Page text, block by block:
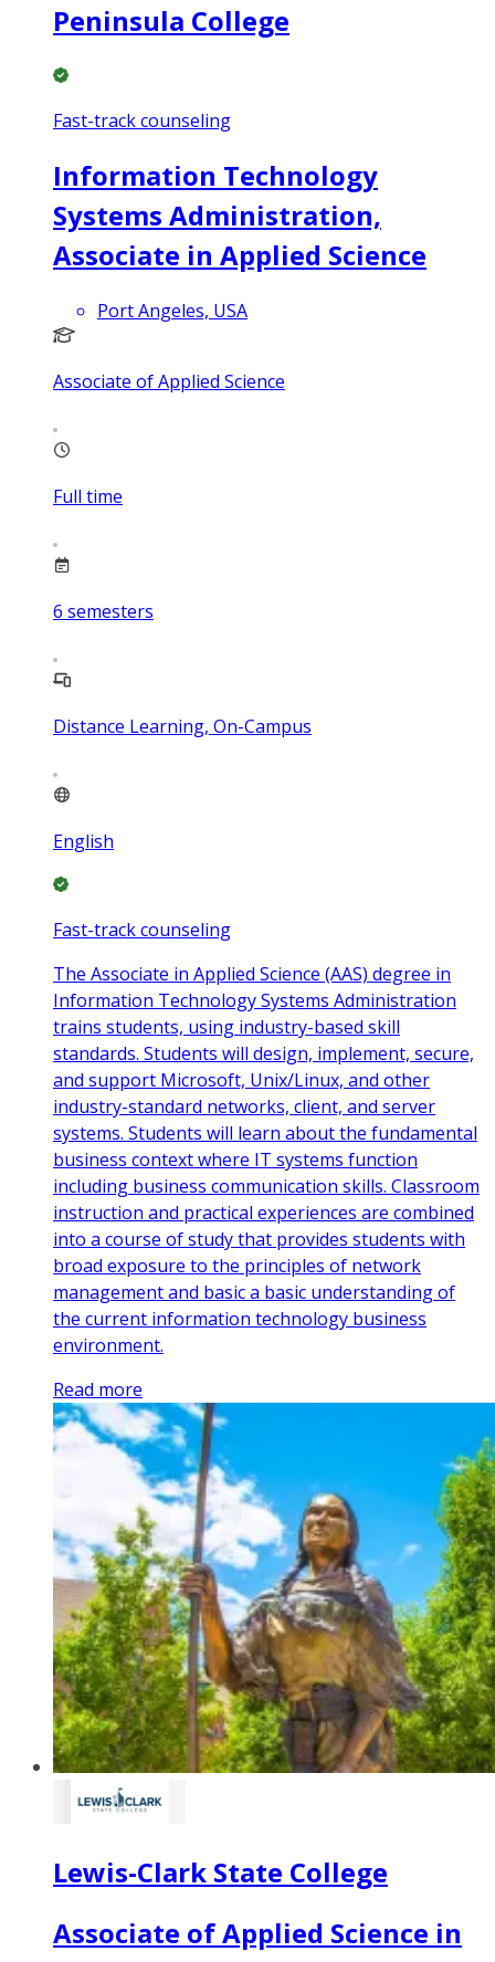
Peninsula College
Fast-track counseling
Information Technology
Systems Administration,
Associate in Applied Science
Port Angeles, USA
Associate of Applied Science
Full time
6 semesters
Distance Learning, On-Campus
English
Fast-track counseling
The Associate in Applied Science (AAS) degree in
Information Technology Systems Administration
trains students, using industry-based skill
standards. Students will design, implement, secure,
and support Microsoft, Unix/Linux, and other
industry-standard networks, client, and server
systems. Students will learn about the fundamental
business context where IT systems function
including business communication skills. Classroom
instruction and practical experiences are combined
into a course of study that provides students with
broad exposure to the principles of network
management and basic a basic understanding of
the current information technology business
environment.
Read more
Lewis-Clark State College
Associate of Applied Science in